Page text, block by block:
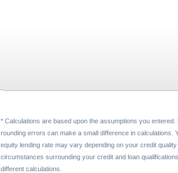
* Calculations are based upon the assumptions you entered.
rounding errors can make a small difference in calculations.
equity lending rate may vary depending on your credit
circumstances surrounding your credit and loan
different calculations.